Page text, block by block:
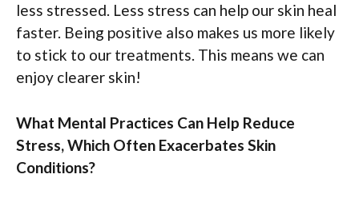
less stressed. Less stress can help our skin heal
faster. Being positive also makes us more likely
to stick to our treatments. This means we can
enjoy clearer skin!
What Mental Practices Can Help Reduce
Stress, Which Often Exacerbates Skin
Conditions?